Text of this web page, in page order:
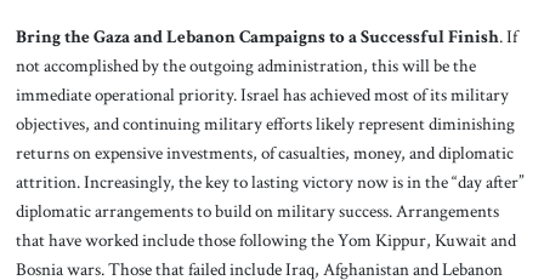
Bring the Gaza and Lebanon Campaigns to a Successful Finish. If
not accomplished by the outgoing administration, this will be the
immediate operational priority. Israel has achieved most of its military
objectives, and continuing military efforts likely represent diminishing
returns on expensive investments, of casualties, money, and diplomatic
attrition. Increasingly, the key to lasting victory now is in the “day after”
diplomatic arrangements to build on military success. Arrangements
that have worked include those following the Yom Kippur, Kuwait and
Bosnia wars. Those that failed include Iraq, Afghanistan and Lebanon